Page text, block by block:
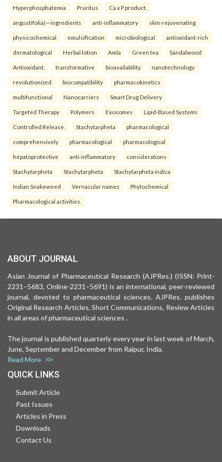
Hyperphosphatemia Pruritus Ca x P product.
angustifolia)—ingredients anti-inflammatory skin-rejuvenating
physicochemical emulsification microbiological antioxidant-rich
dermatological Herbal lotion Amla Green tea Sandalwood
Antioxidant. transformative bioavailability nanotechnology
revolutionized biocompatibility pharmacokinetics
multifunctional Nanocarriers Smart Drug Delivery
Targeted Therapy Polymers Exosomes Lipid-Based Systems
Controlled Release. Stachytarpheta pharmacological
comprehensively pharmacological pharmacological
hepatoprotective anti-inflammatory considerations
Stachytarpheta Stachytarpheta Stachytarpheta indica
Indian Snakeweed Vernacular names Phytochemical
Pharmacological activities.
ABOUT JOURNAL
Asian Journal of Pharmaceutical Research (AJPRes.) (ISSN: Print-
2231–5683, Online-2231–5691) is an international, peer-reviewed
journal, devoted to pharmaceutical sciences. AJPRes. publishes
Original Research Articles, Short Communications, Review Articles
in all areas of pharmaceutical sciences .
The journal is published quarterly every year in last week of March,
June, September and December from Raipur, India.
Read More
QUICK LINKS
Submit Article
Past Issues
Articles in Press
Downloads
Contact Us